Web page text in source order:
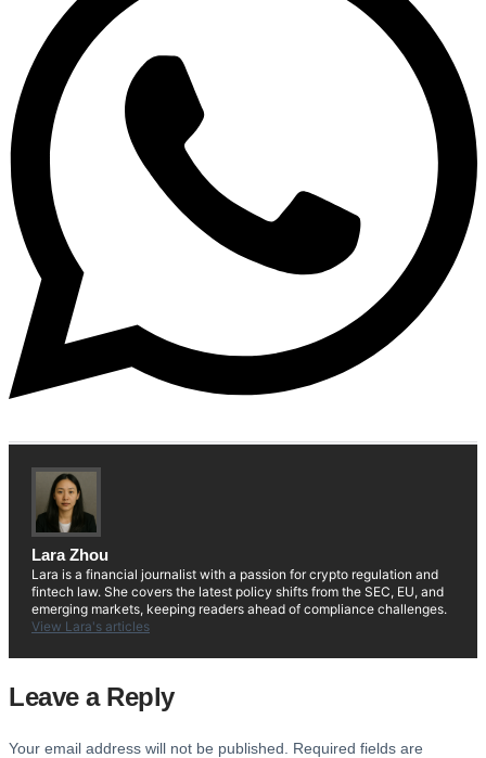
Lara Zhou
Lara is a financial journalist with a passion for crypto regulation and
fintech law. She covers the latest policy shifts from the SEC, EU, and
emerging markets, keeping readers ahead of compliance challenges.
View Lara's articles
Leave a Reply
Your email address will not be published.
Required fields are